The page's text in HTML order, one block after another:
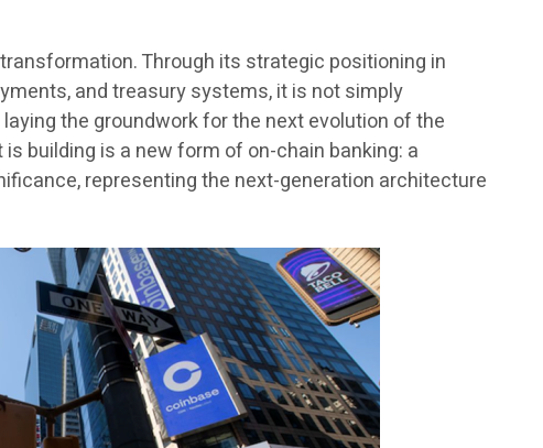
Through its strategic positioning in
and treasury systems, it is not simply
the groundwork for the next evolution of the
building is a new form of on-chain banking: a
representing the next-generation architecture